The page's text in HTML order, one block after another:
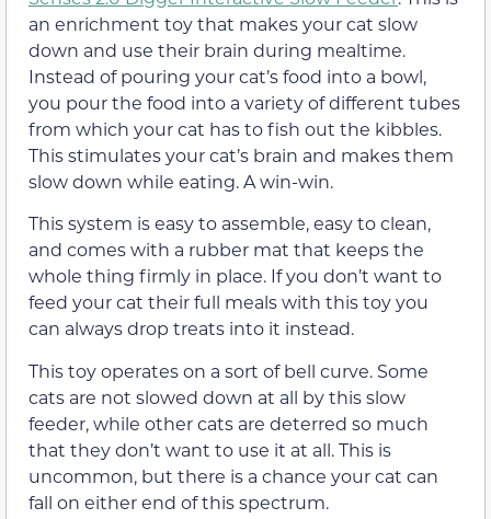
an enrichment toy that makes your cat slow
down and use their brain during mealtime.
Instead of pouring your cat’s food into a bowl,
you pour the food into a variety of different tubes
from which your cat has to fish out the kibbles.
This stimulates your cat’s brain and makes them
slow down while eating. A win-win.
This system is easy to assemble, easy to clean,
and comes with a rubber mat that keeps the
whole thing firmly in place. If you don’t want to
feed your cat their full meals with this toy you
can always drop treats into it instead.
This toy operates on a sort of bell curve. Some
cats are not slowed down at all by this slow
feeder, while other cats are deterred so much
that they don’t want to use it at all. This is
uncommon, but there is a chance your cat can
fall on either end of this spectrum.